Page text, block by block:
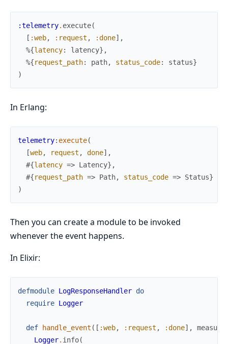
:telemetry. execute(
[ :web, :request , :done] ,
%{latency: latency} ,
%{request_path: path, status_code: status}
)
In Erlang:
telemetry: execute(
[web, request , done] ,
#{latency => Latency} ,
#{request_path => Path, status_code => Status}
)
Then you can create a module to be invoked
whenever the event happens.
In Elixir:
defmodule LogResponseHandler do
require Logger
def handle_event ( [ :web, :request , :done] ,
Logger. info(